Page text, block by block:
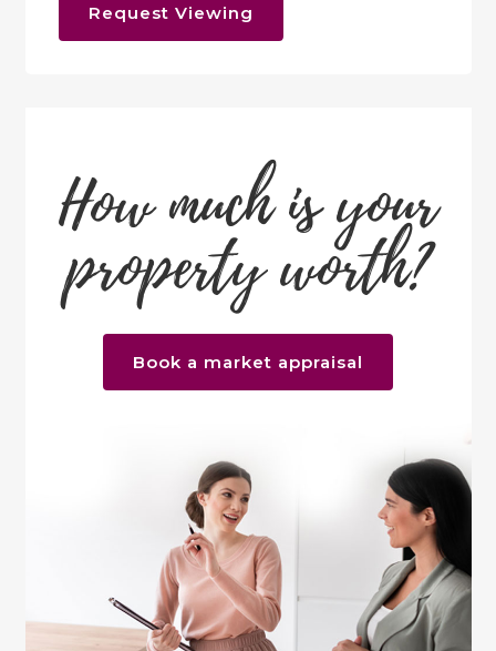
Request Viewing
How much is your
property worth?
Book a market appraisal